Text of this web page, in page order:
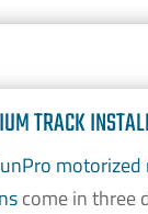
TRACK
motorized
come in three